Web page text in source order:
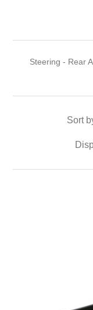
Steering - Rear
Sort